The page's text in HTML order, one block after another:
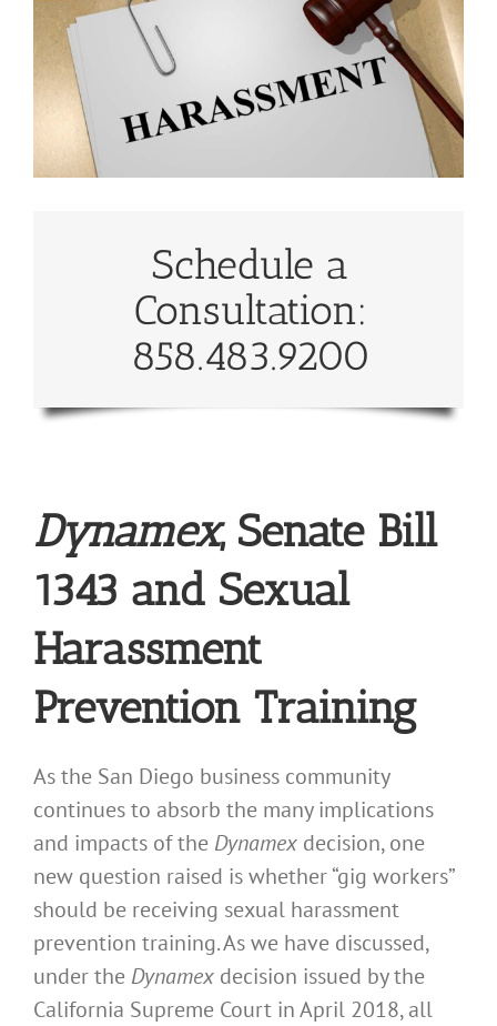
Schedule a
Consultation:
858.483.9200
Dynamex, Senate Bill
1343 and Sexual
Harassment
Prevention Training
As the San Diego business community
continues to absorb the many implications
and impacts of the Dynamex decision, one
new question raised is whether “gig workers”
should be receiving sexual harassment
prevention training. As we have discussed,
under the Dynamex decision issued by the
California Supreme Court in April 2018, all